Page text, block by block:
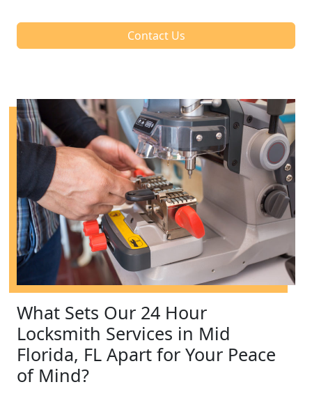
Contact Us
What Sets Our 24 Hour
Locksmith Services in Mid
Florida, FL Apart for Your Peace
of Mind?